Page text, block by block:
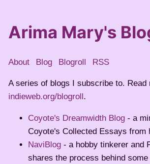
Arima Mary's
About Blog Blogroll RSS
A series of blogs I subscribe to. Read
indieweb.org/blogroll.
Coyote's Dreamwidth Blog - a
Coyote's Collected Essays
NaviBlog - a hobby tinkerer and
shares the process behind